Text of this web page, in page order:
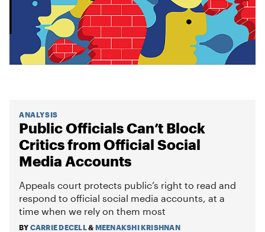
ANALYSIS
Public Officials Can’t Block
Critics from Official Social
Media Accounts
Appeals court protects public’s right to read and
respond to official social media accounts, at a
time when we rely on them most
BY CARRIE DECELL & MEENAKSHI KRISHNAN